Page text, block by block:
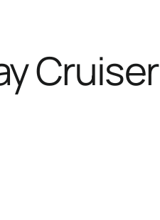
Cruiser